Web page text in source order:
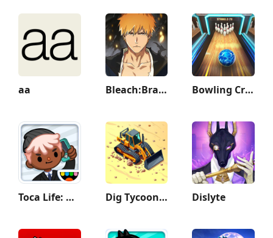
aa Bleach:Brave Souls Anime Games Bowling Crew — 3D bowling game
Toca Life: Office Dig Tycoon - Idle Game Dislyte